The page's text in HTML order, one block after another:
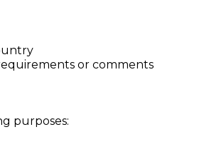
or comments
purposes: